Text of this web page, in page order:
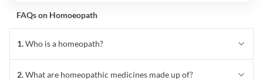
FAQs on Homoeopath
1.Who is a homeopath?
2.What are homeopathic medicines made up of?